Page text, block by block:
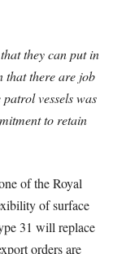
they can put in
that there are job
vessels was
to retain
of the Royal
of surface
31 will replace
orders are